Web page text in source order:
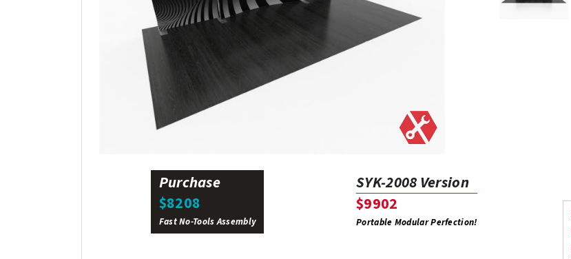
Purchase
$8208
Fast No-Tools Assembly
SYK-2008 Version
$9902
Portable Modular Perfection!